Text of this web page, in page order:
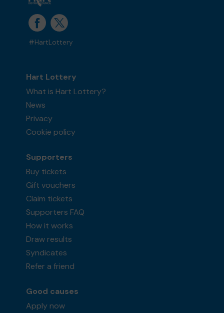
#HartLottery
Hart Lottery
What is Hart Lottery?
News
Privacy
Cookie policy
Supporters
Buy tickets
Gift vouchers
Claim tickets
Supporters FAQ
How it works
Draw results
Syndicates
Refer a friend
Good causes
Apply now